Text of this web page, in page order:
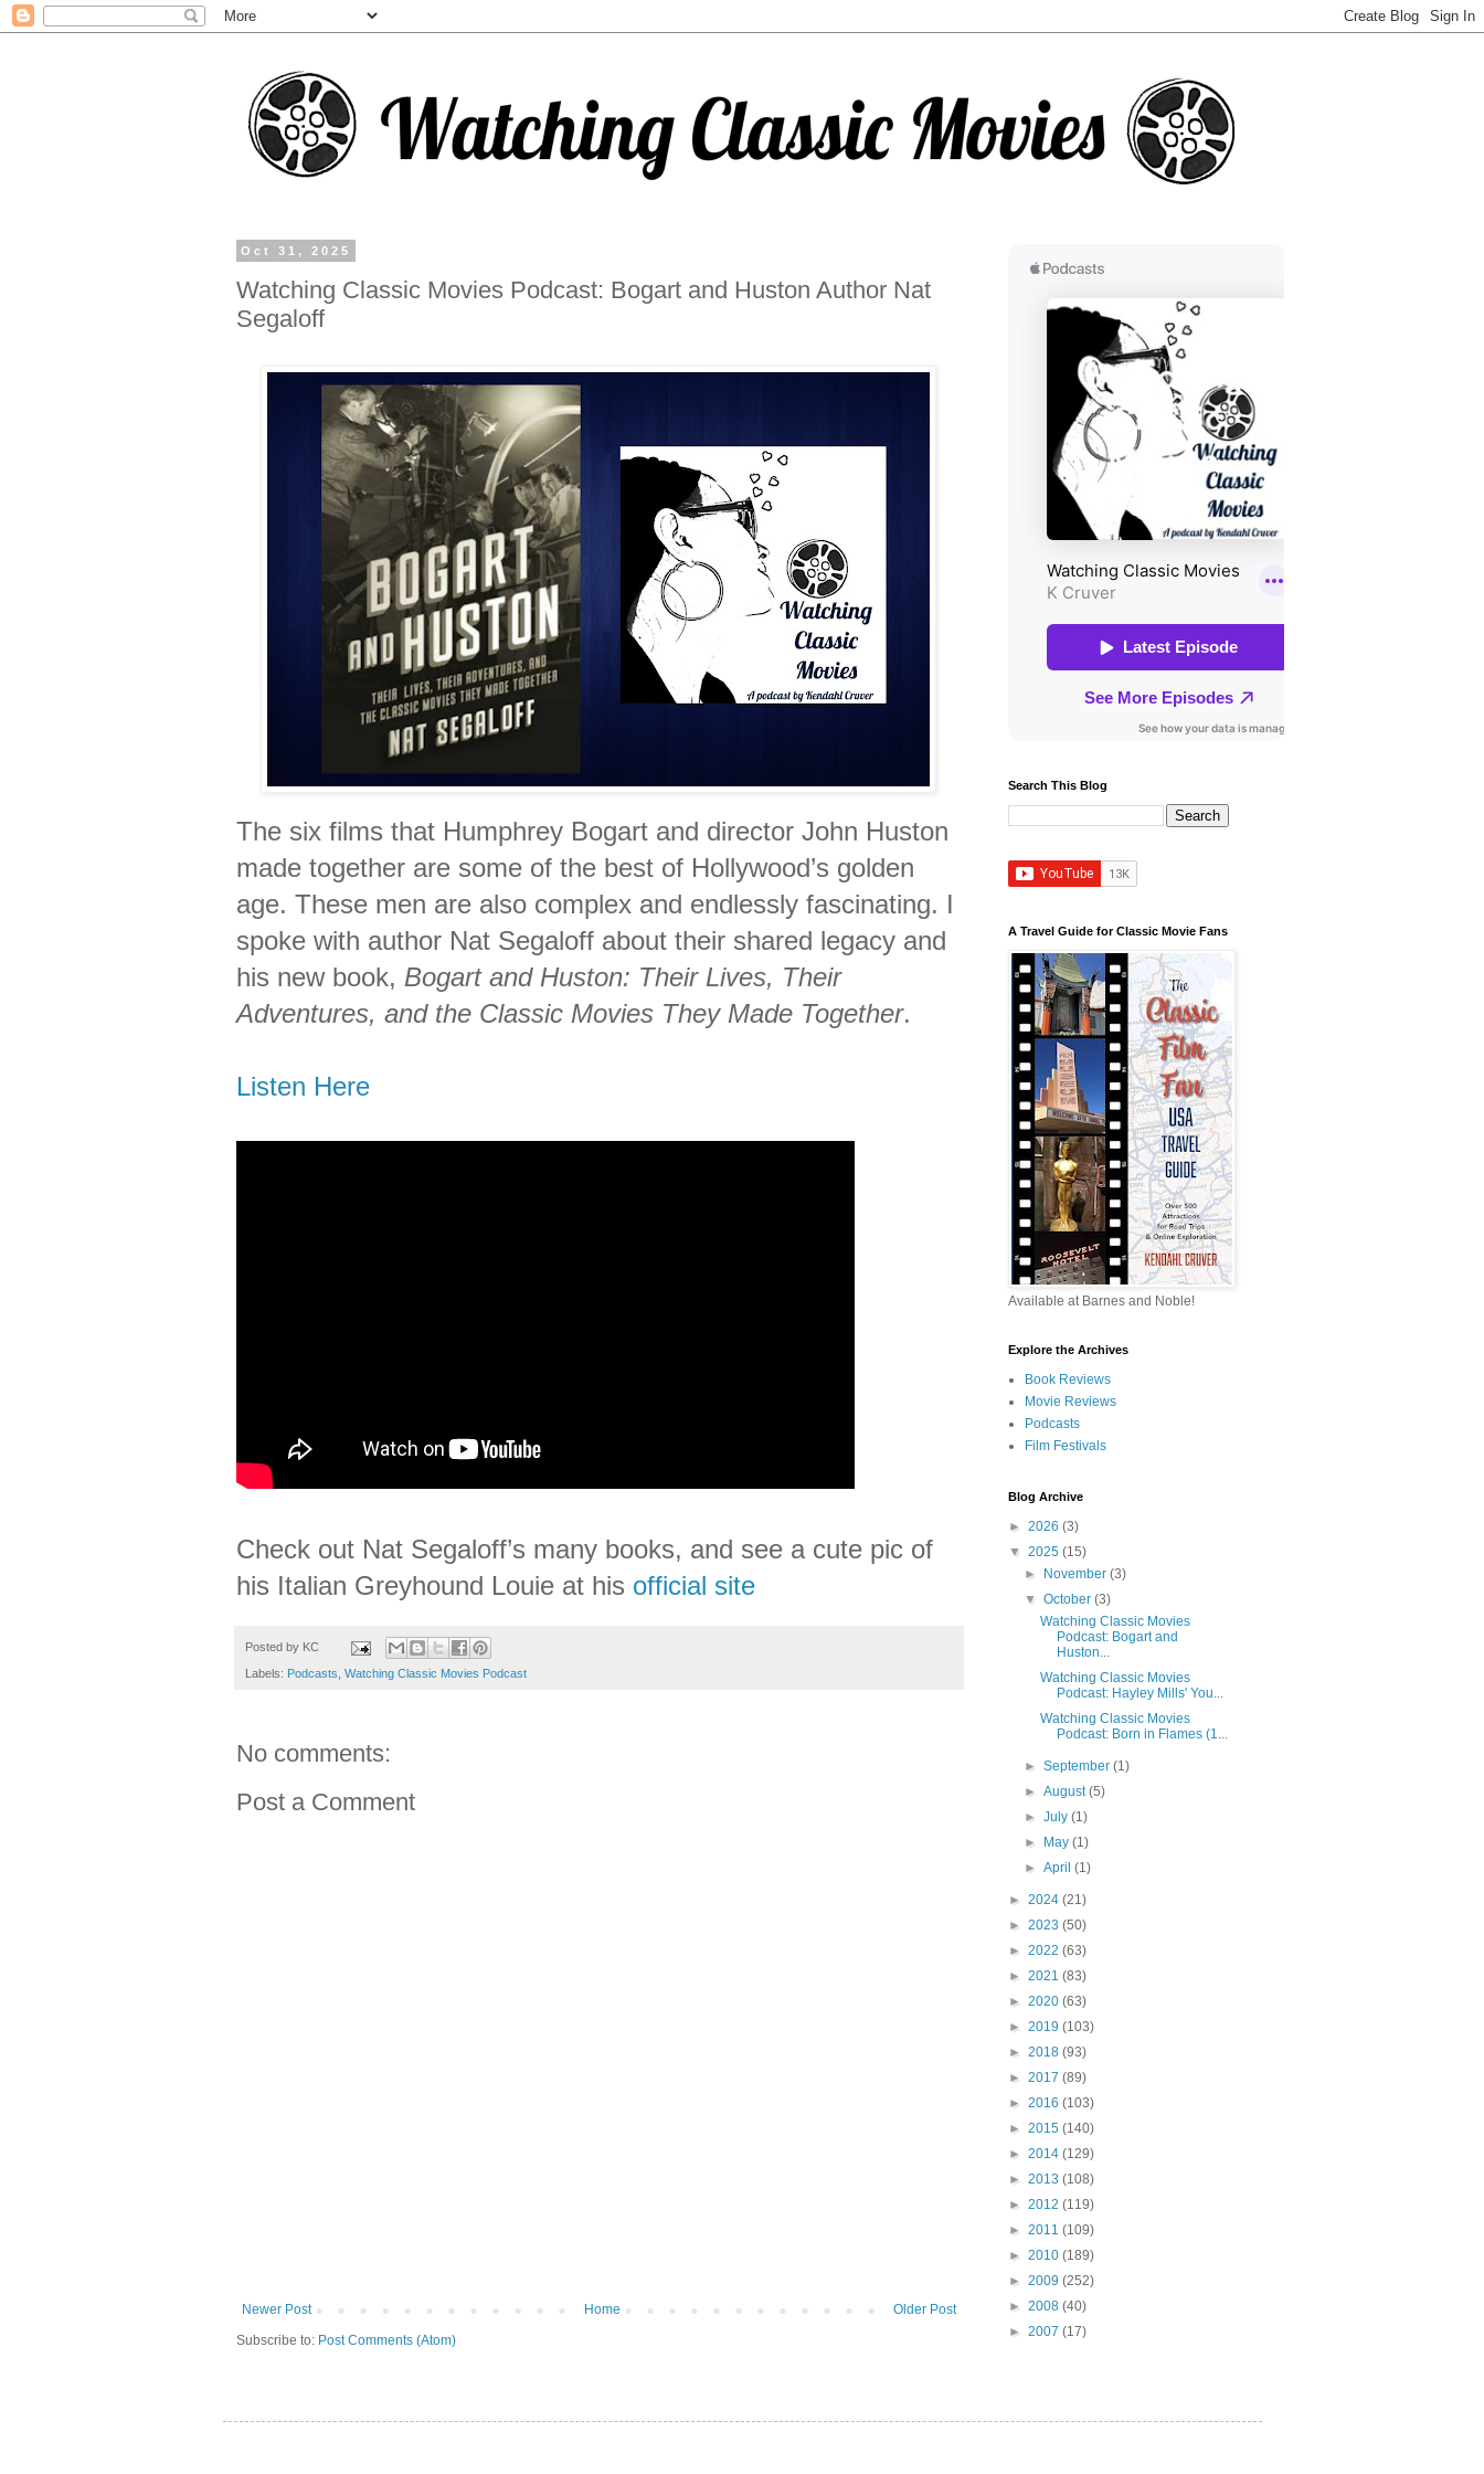
Oct 31, 2025
Watching Classic Movies Podcast: Bogart and Huston Author Nat
Segaloff
The six films that Humphrey Bogart and director John Huston
made together are some of the best of Hollywood’s golden
age. These men are also complex and endlessly fascinating. I
spoke with author Nat Segaloff about their shared legacy and
his new book, Bogart and Huston: Their Lives, Their
Adventures, and the Classic Movies They Made Together.
Listen Here
Check out Nat Segaloff’s many books, and see a cute pic of
his Italian Greyhound Louie at his official site
Posted by KC
Labels: Podcasts, Watching Classic Movies Podcast
No comments:
Post a Comment
Newer Post Older Post
Home
Subscribe to: Post Comments (Atom)
Search This Blog
A Travel Guide for Classic Movie Fans
Available at Barnes and Noble!
Explore the Archives
Book Reviews
Movie Reviews
Podcasts
Film Festivals
Blog Archive
► 2026 (3)
▼ 2025 (15)
►
November (3)
▼ October (3)
Watching Classic Movies
Podcast: Bogart and
Huston...
Watching Classic Movies
Podcast: Hayley Mills' You...
Watching Classic Movies
Podcast: Born in Flames (1...
► September (1)
► August(5)
► July (1)
►
May (1)
► April (1)
► 2024 (21)
► 2023 (50)
► 2022 (63)
► 2021 (83)
► 2020 (63)
► 2019 (103)
► 2018 (93)
► 2017 (89)
► 2016 (103)
► 2015 (140)
► 2014 (129)
► 2013 (108)
► 2012 (119)
► 2011 (109)
► 2010 (189)
► 2009 (252)
► 2008 (40)
► 2007 (17)